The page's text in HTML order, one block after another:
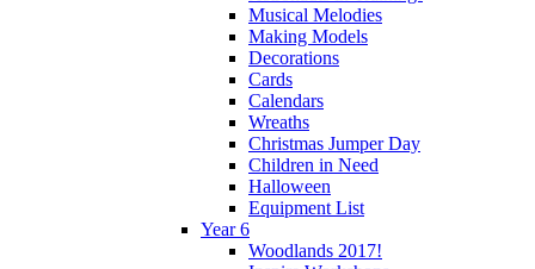
Musical Melodies
Making Models
Decorations
Cards
Calendars
Wreaths
Christmas Jumper Day
Children in Need
Halloween
Equipment List
Year 6
Woodlands 2017!